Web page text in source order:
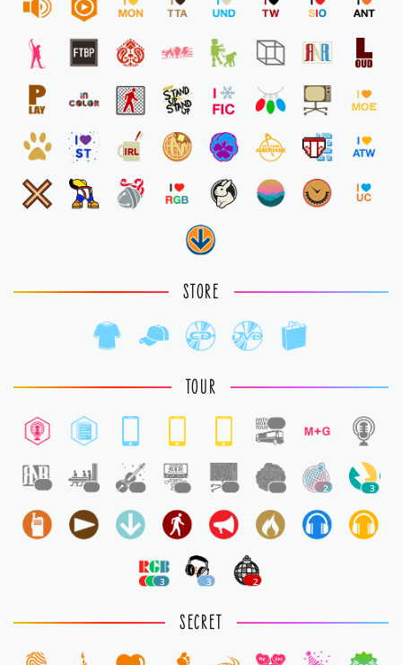
STORE
TOUR
2 3
3 3 2
SECRET